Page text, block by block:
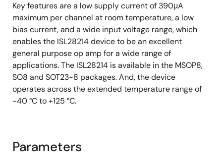
Key features are a low supply current of 390μA
maximum per channel at room temperature, a low
bias current, and a wide input voltage range, which
enables the ISL28214 device to be an excellent
general purpose op amp for a wide range of
applications. The ISL28214 is available in the MSOP8,
SO8 and SOT23-8 packages. And, the device
operates across the extended temperature range of
-40 °C to +125 °C.
Parameters